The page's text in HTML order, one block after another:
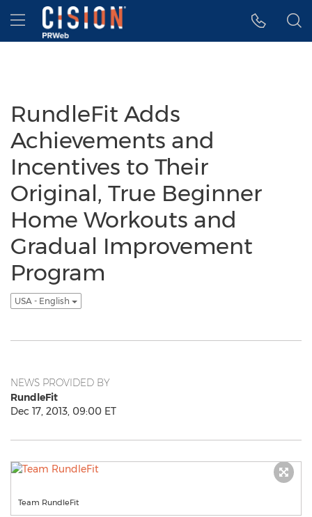
Accessibility Statement
Skip Navigation
Hamburger menu
RundleFit Adds
Achievements and
Incentives to Their
Original, True Beginner
Home Workouts and
Gradual Improvement
Program
USA - English
NEWS PROVIDED BY
RundleFit
Dec 17, 2013, 09:00 ET
Team RundleFit